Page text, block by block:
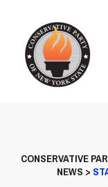
CONSERVATIVE
NEWS >